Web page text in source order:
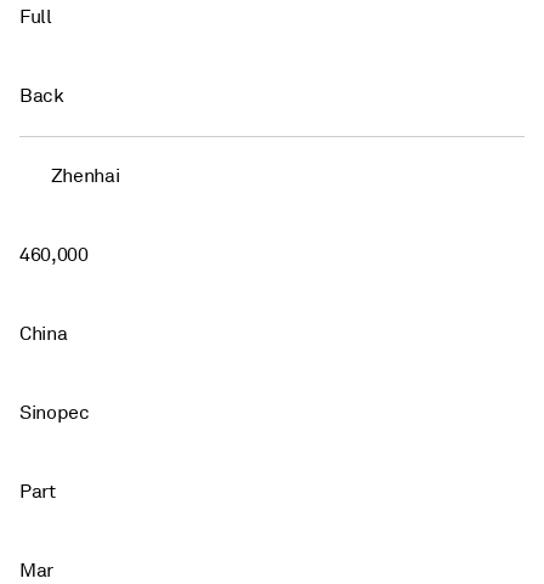
Full
Back
Zhenhai
460,000
China
Sinopec
Part
Mar